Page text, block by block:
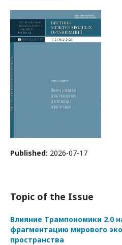
Published: 2026-07-17
Topic of the Issue
Влияние Трампономики 2.0
фрагментацию мирового
пространства